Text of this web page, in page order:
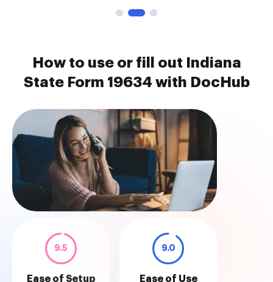
How to use or fill out Indiana
State Form 19634 with DocHub
9.5
Ease of Setup
9.0
Ease of Use